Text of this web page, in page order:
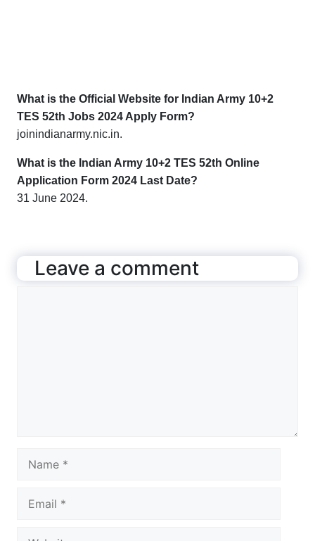
What is the Official Website for Indian Army 10+2
TES 52th Jobs 2024 Apply Form?
joinindianarmy.nic.in.
What is the Indian Army 10+2 TES 52th Online
Application Form 2024 Last Date?
31 June 2024.
Leave a comment